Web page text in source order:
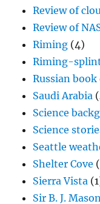
Review of
Review of
Riming (4)
Riming-
Russian
Saudi Arabia
Science
Science
Seattle
Shelter Cove
Sierra Vista
Sir B. J. Mason